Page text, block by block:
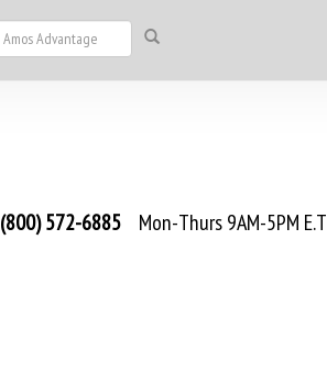
(800) 572-6885 Mon-Thurs 9AM-5PM E.T